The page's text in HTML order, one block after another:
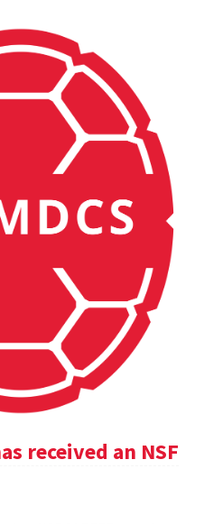
received an NSF